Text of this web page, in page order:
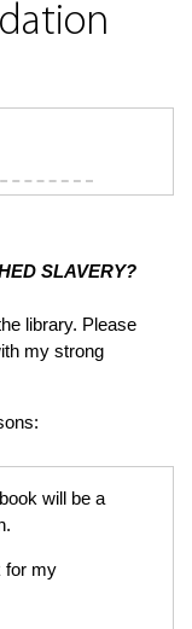
SLAVERY?
library. Please
my strong
will be a
for my